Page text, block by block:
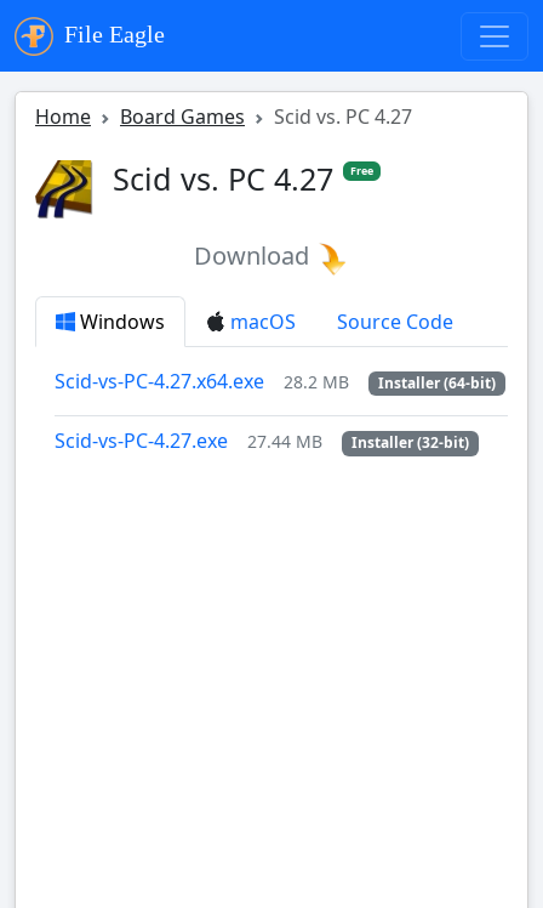
File Eagle
Home Board Games Scid vs. PC 4.27
Scid vs. PC 4.27 Free
Download
Windows macOS Source Code
Scid-vs-PC-4.27.x64.exe 28.2 MB Installer (64-bit)
Scid-vs-PC-4.27.exe 27.44 MB Installer (32-bit)